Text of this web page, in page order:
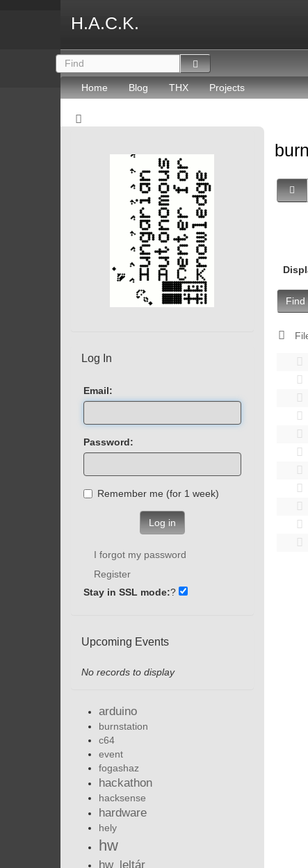
H.A.C.K.
Home Blog THX Projects
Find
Log In
Email:
Password:
Remember me (for 1 week)
Log in
I forgot my password
Register
Stay in SSL mode:?
Upcoming Events
No records to display
arduino
burnstation
c64
event
fogashaz
hackathon
hacksense
hardware
hely
hw
hw_leltár